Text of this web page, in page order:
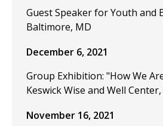
Guest Speaker for Youth and
Baltimore, MD
December 6, 2021
Group Exhibition: "How We
Keswick Wise and Well
November 16, 2021